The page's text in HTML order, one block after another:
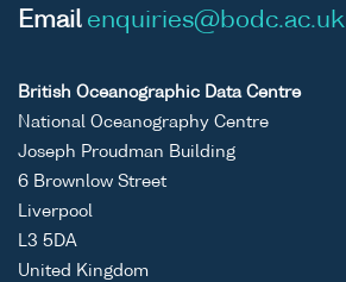
Email enquiries@bodc.ac.uk
British Oceanographic Data Centre
National Oceanography Centre
Joseph Proudman Building
6 Brownlow Street
Liverpool
L3 5DA
United Kingdom